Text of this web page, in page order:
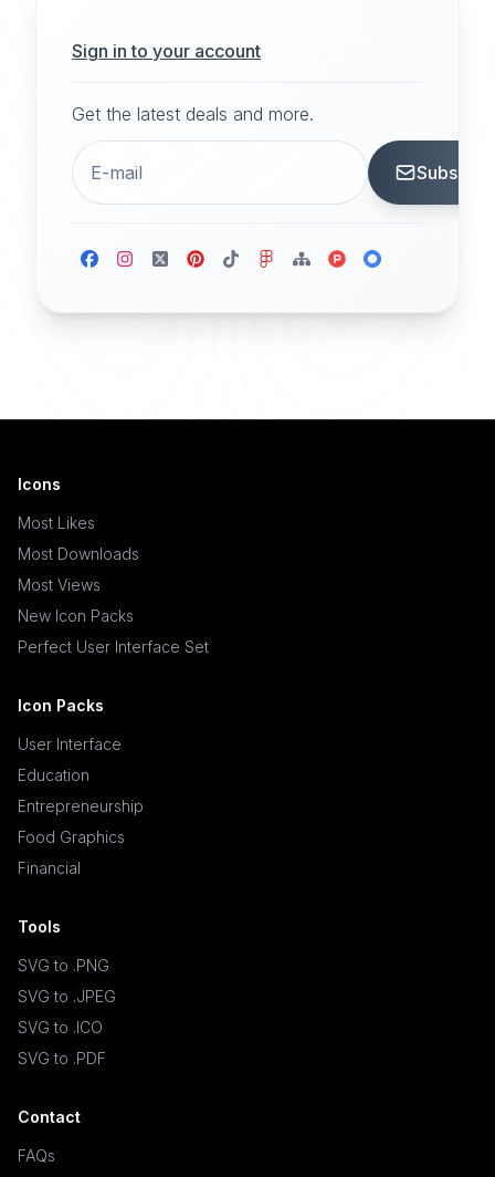
Sign in to your account
Get the latest deals and more.
Icons
Most Likes
Most Downloads
Most Views
New Icon Packs
Perfect User Interface Set
Icon Packs
User Interface
Education
Entrepreneurship
Food Graphics
Financial
Tools
SVG to .PNG
SVG to .JPEG
SVG to .ICO
SVG to .PDF
Contact
FAQs